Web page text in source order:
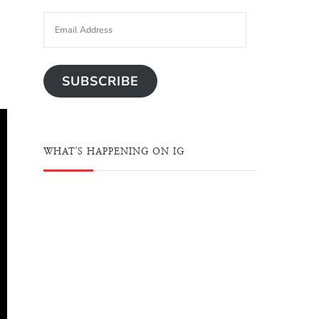
SUBSCRIBE
WHAT'S HAPPENING ON IG